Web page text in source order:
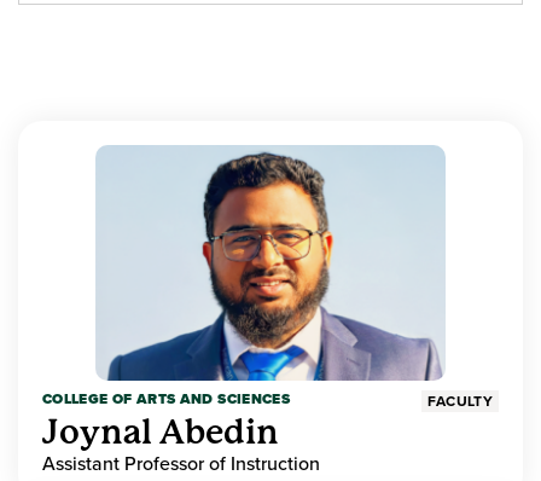
COLLEGE OF ARTS AND SCIENCES FACULTY
Joynal Abedin
Assistant Professor of Instruction